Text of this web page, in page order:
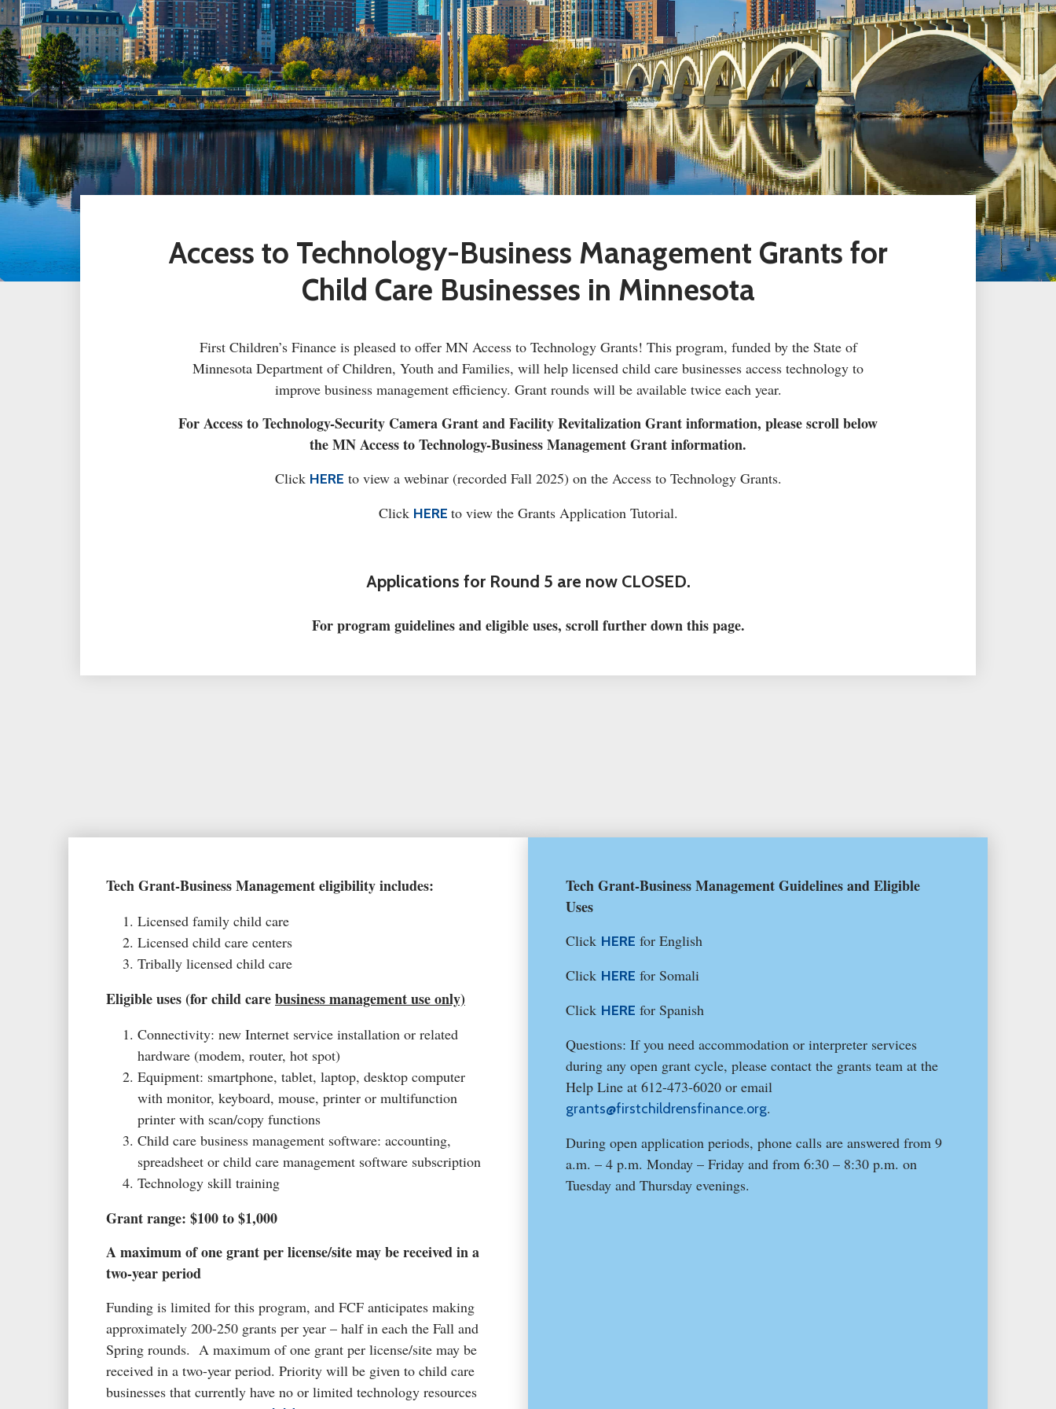
Access to Technology-Business Management Grants for
Child Care Businesses in Minnesota
First Children’s Finance is pleased to offer MN Access to Technology Grants! This program, funded by the State of
Minnesota Department of Children, Youth and Families, will help licensed child care businesses access technology to
improve business management efficiency. Grant rounds will be available twice each year.
For Access to Technology-Security Camera Grant and Facility Revitalization Grant information, please scroll below
the MN Access to Technology-Business Management Grant information.
Click HERE to view a webinar (recorded Fall 2025) on the Access to Technology Grants.
Click HERE to view the Grants Application Tutorial.
Applications for Round 5 are now CLOSED.
For program guidelines and eligible uses, scroll further down this page.
Tech Grant-Business Management eligibility includes:
Licensed family child care
Licensed child care centers
Tribally licensed child care
Eligible uses (for child carebusiness management use only)
Connectivity: new Internet service installation or related
hardware (modem, router, hot spot)
Equipment: smartphone, tablet, laptop, desktop computer
with monitor, keyboard, mouse, printer or multifunction
printer with scan/copy functions
Child care business management software: accounting,
spreadsheet or child care management software subscription
Technology skill training
Grant range: $100 to $1,000
A maximum of one grant per license/site may be received in a
two-year period
Funding is limited for this program, and FCF anticipates making
approximately 200-250 grants per year – half in each the Fall and
Spring rounds. A maximum of one grant per license/site may be
received in a two-year period. Priority will be given to child care
businesses that currently have no or limited technology resources
Tech Grant-Business Management Guidelines and Eligible
Uses
Click HERE for English
Click HERE for Somali
Click HERE for Spanish
Questions: If you need accommodation or interpreter services
during any open grant cycle, please contact the grants team at the
Help Line at 612-473-6020 or email
grants@firstchildrensfinance.org.
During open application periods, phone calls are answered from 9
a.m. – 4 p.m. Monday – Friday and from 6:30 – 8:30 p.m. on
Tuesday and Thursday evenings.